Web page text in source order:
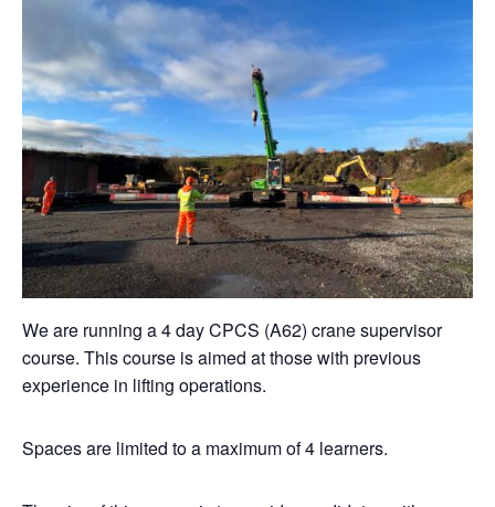
We are running a 4 day CPCS (A62) crane supervisor
course. This course is aimed at those with previous
experience in lifting operations.
Spaces are limited to a maximum of 4 learners.